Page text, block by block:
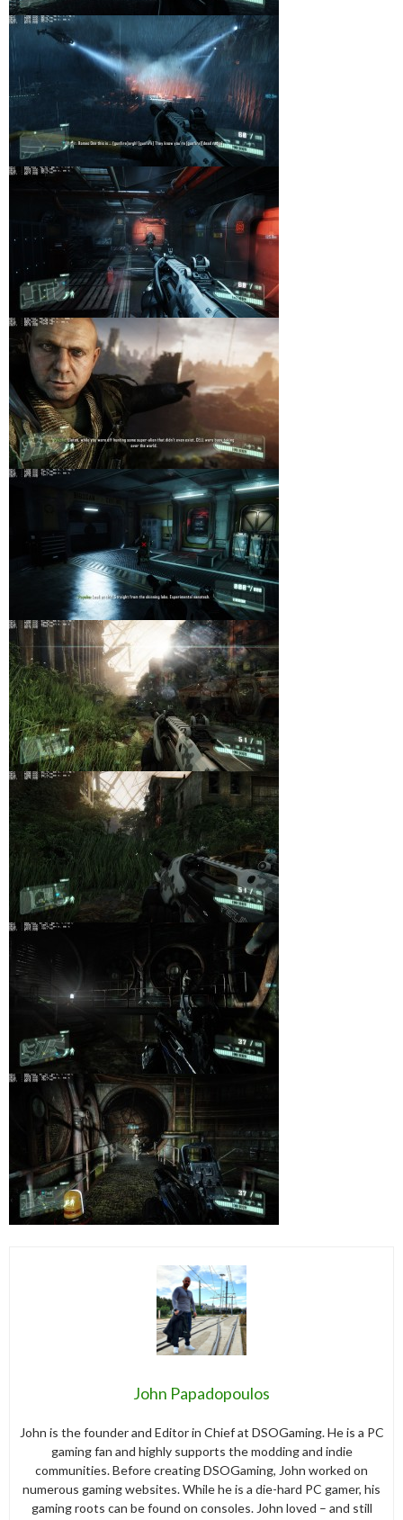
John Papadopoulos
John is the founder and Editor in Chief at DSOGaming. He is a PC
gaming fan and highly supports the modding and indie
communities. Before creating DSOGaming, John worked on
numerous gaming websites. While he is a die-hard PC gamer, his
gaming roots can be found on consoles. John loved – and still